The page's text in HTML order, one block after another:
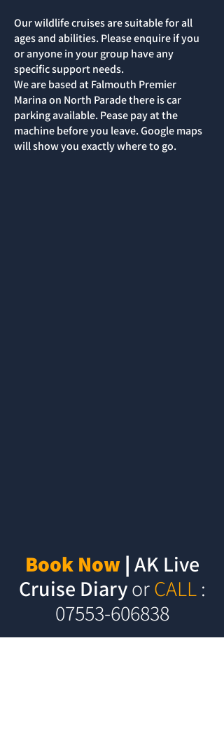
Our wildlife cruises are suitable for all
ages and abilities. Please enquire if you
or anyone in your group have any
specific support needs.
We are based at Falmouth Premier
Marina on North Parade there is car
parking available. Pease pay at the
machine before you leave. Google maps
will show you exactly where to go.
Book Now | AK Live
Cruise DiaryorCALL:
07553-606838